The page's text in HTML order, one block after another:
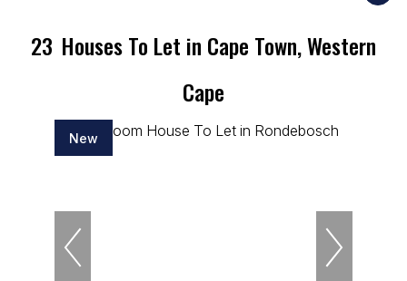
23 Houses To Let in Cape Town, Western
Cape
New